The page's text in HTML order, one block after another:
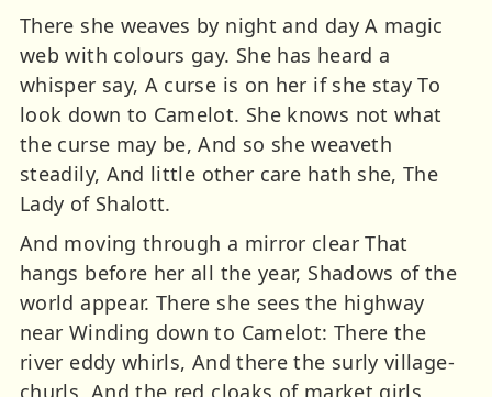
There she weaves by night and day A magic
web with colours gay. She has heard a
whisper say, A curse is on her if she stay To
look down to Camelot. She knows not what
the curse may be, And so she weaveth
steadily, And little other care hath she, The
Lady of Shalott.
And moving through a mirror clear That
hangs before her all the year, Shadows of the
world appear. There she sees the highway
near Winding down to Camelot: There the
river eddy whirls, And there the surly village-
churls, And the red cloaks of market girls,